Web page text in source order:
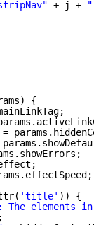
+ j +
{
'title' )) {
The
;